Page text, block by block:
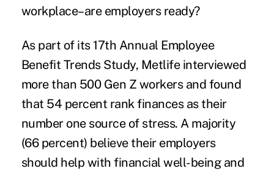
workplace–are employers ready?
As part of its 17th Annual Employee
Benefit Trends Study, Metlife interviewed
more than 500 Gen Z workers and found
that 54 percent rank finances as their
number one source of stress. A majority
(66 percent) believe their employers
should help with financial well-being and